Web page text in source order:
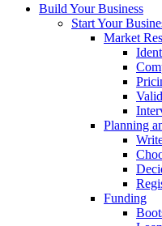
Build Your Business
Start Your
Market
Planning
Funding